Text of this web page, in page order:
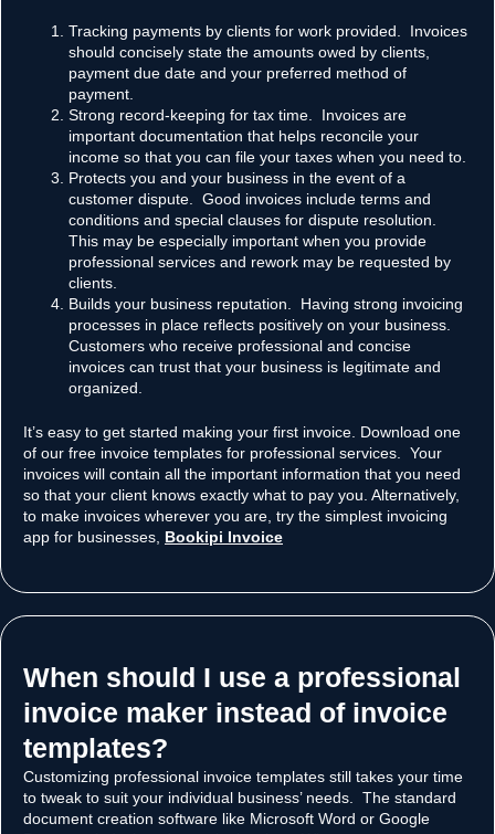
Tracking payments by clients for work provided. Invoices
should concisely state the amounts owed by clients,
payment due date and your preferred method of
payment.
Strong record-keeping for tax time. Invoices are
important documentation that helps reconcile your
income so that you can file your taxes when you need to.
Protects you and your business in the event of a
customer dispute. Good invoices include terms and
conditions and special clauses for dispute resolution.
This may be especially important when you provide
professional services and rework may be requested by
clients.
Builds your business reputation. Having strong invoicing
processes in place reflects positively on your business.
Customers who receive professional and concise
invoices can trust that your business is legitimate and
organized.
It’s easy to get started making your first invoice. Download one
of our free invoice templates for professional services. Your
invoices will contain all the important information that you need
so that your client knows exactly what to pay you. Alternatively,
to make invoices wherever you are, try the simplest invoicing
app for businesses,
Bookipi Invoice
When should I use a professional
invoice maker instead of invoice
templates?​
Customizing professional invoice templates still takes your time
to tweak to suit your individual business’ needs. The standard
document creation software like Microsoft Word or Google